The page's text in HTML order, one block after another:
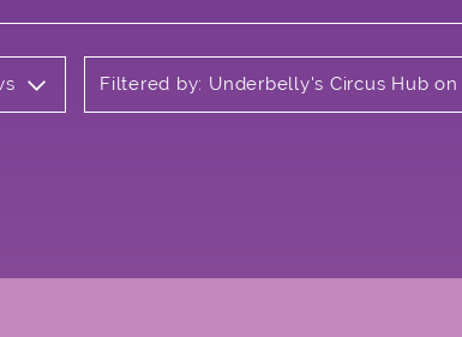
Filtered by: Underbelly's Circus Hub